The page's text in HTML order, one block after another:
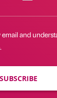
and
SUBSCRIBE